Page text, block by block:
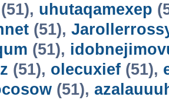
(51), uhutaqamexep
(51),
(51),
(51), olecuxief (51),
(51),